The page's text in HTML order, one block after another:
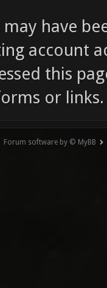
may have
account
this
or links.
Forum software by © MyBB